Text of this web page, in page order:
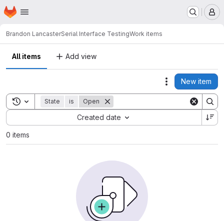
Skip to main content
Homepage
Brandon LancasterSerial Interface TestingWork items
All items Add view
Actions
New item
Toggle search history
State is Open
Created date
Sort by:
0 items